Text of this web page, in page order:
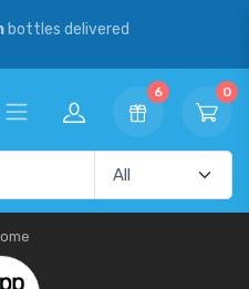
bottles delivered
6 0